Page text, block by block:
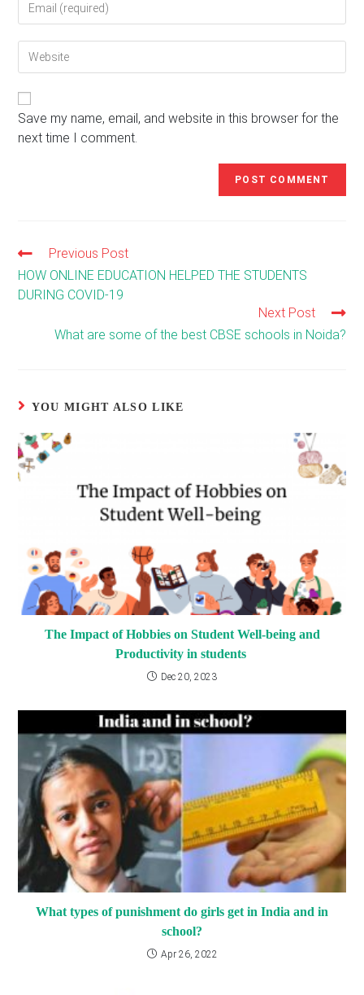
username
comment
your
address
your
(optional)
Save my name, email, and website in this browser for the
next time I comment.
Read
more
articles
Previous Post
HOW ONLINE EDUCATION HELPED THE STUDENTS
DURING COVID-19
Next Post
What are some of the best CBSE schools in Noida?
YOU MIGHT ALSO LIKE
The Impact of Hobbies on Student Well-being and
Productivity in students
Dec 20, 2023
What types of punishment do girls get in India and in
school?
Apr 26, 2022